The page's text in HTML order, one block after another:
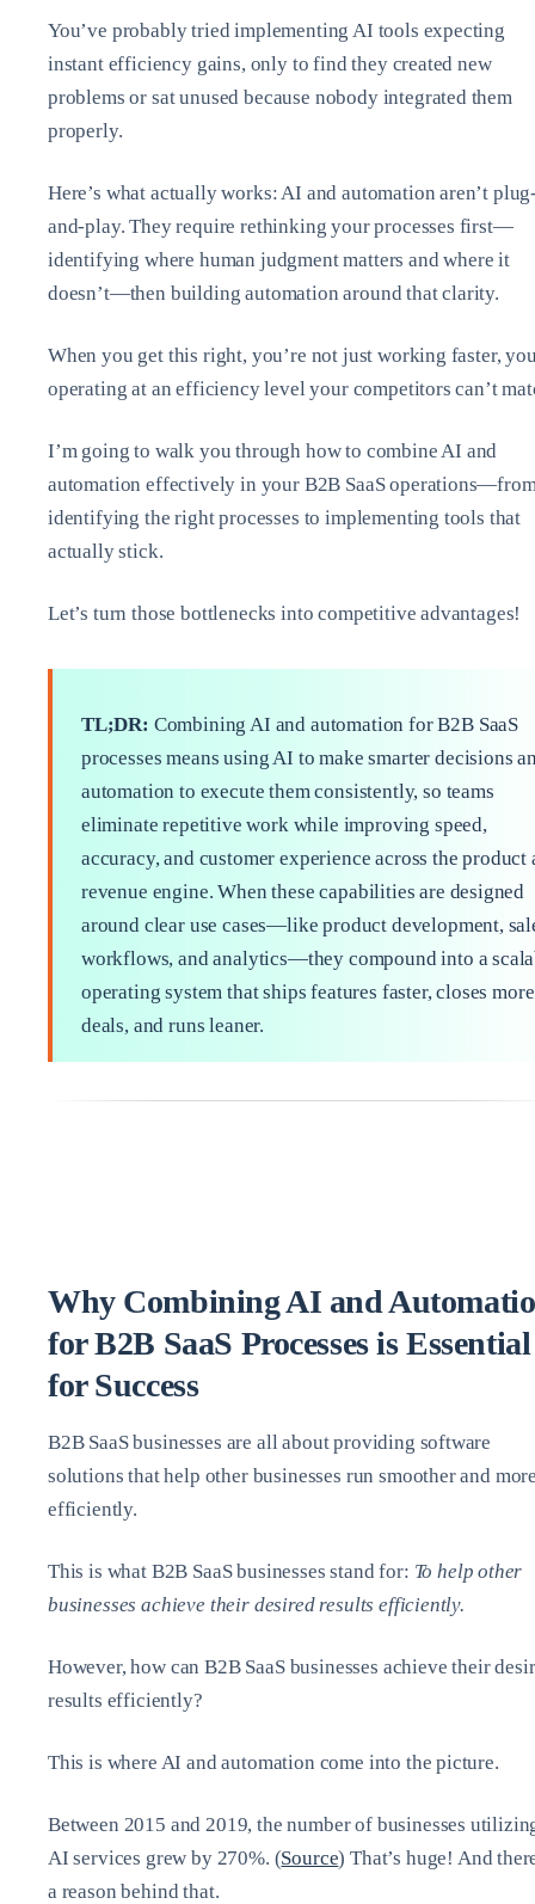
You’ve probably tried implementing AI tools expecting
instant efficiency gains, only to find they created new
problems or sat unused because nobody integrated them
properly.
Here’s what actually works: AI and automation aren’t
and-play. They require rethinking your processes first—
identifying where human judgment matters and where it
doesn’t—then building automation around that clarity.
When you get this right, you’re not just working faster,
operating at an efficiency level your competitors can’t
I’m going to walk you through how to combine AI and
automation effectively in your B2B SaaS
identifying the right processes to implementing tools that
actually stick.
Let’s turn those bottlenecks into competitive advantages!
TL;DR: Combining AI and automation for B2B SaaS
processes means using AI to make smarter decisions
automation to execute them consistently, so teams
eliminate repetitive work while improving speed,
accuracy, and customer experience across the product
revenue engine. When these capabilities are designed
around clear use cases—like product development,
workflows, and analytics—they compound into a
operating system that ships features faster, closes more
deals, and runs leaner.
Why Combining AI and
for B2B SaaS Processes is Essential
for Success
B2B SaaS businesses are all about providing software
solutions that help other businesses run smoother and
efficiently.
This is what B2B SaaS businesses stand for: To help other
businesses achieve their desired results efficiently.
However, how can B2B SaaS businesses achieve their
results efficiently?
This is where AI and automation come into the picture.
Between 2015 and 2019, the number of businesses
AI services grew by 270%. (Source) That’s huge! And
a reason behind that.